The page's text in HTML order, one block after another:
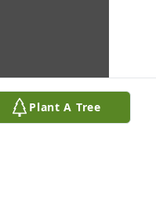
Plant A Tree